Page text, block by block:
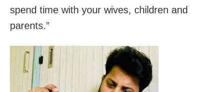
spend time with your wives, children and
parents.”